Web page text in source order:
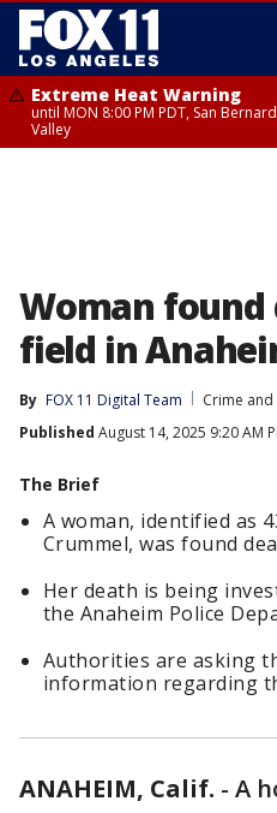
Extreme Heat Warning
until MON 8:00 PM PDT, San
Valley
Woman found
field in
By FOX 11 Digital Team
Crime and
Published August 14, 2025 9:20 AM
The Brief
A woman, identified as
Crummel, was found
Her death is being
the Anaheim Police
Authorities are asking
information regarding
ANAHEIM, Calif. - A